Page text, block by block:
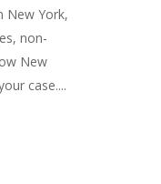
New York,
non-
New
case....